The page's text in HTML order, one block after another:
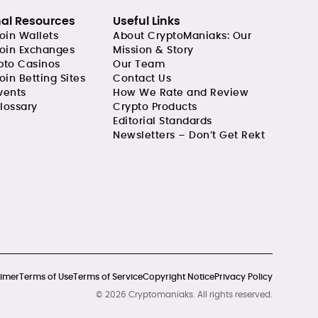
Resources
Wallets
Exchanges
Casinos
Betting Sites
Useful Links
About CryptoManiaks: Our
Mission & Story
Our Team
Contact Us
How We Rate and Review
Crypto Products
Editorial Standards
Newsletters – Don’t Get Rekt
Terms of UseTerms of ServiceCopyright NoticePrivacy Policy
© 2026 Cryptomaniaks. All rights reserved.